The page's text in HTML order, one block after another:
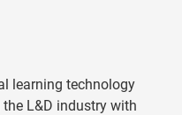
learning technology
L&D industry with